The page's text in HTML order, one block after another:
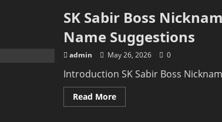
SK Sabir Boss
Name Suggestions
admin May 26, 2026 0
Introduction SK Sabir Boss
Read MoreRead
more